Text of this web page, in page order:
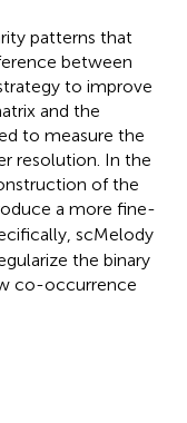
patterns that
between
to improve
and the
to measure the
resolution. In the
of the
a more fine-
scMelody
the binary
co-occurrence